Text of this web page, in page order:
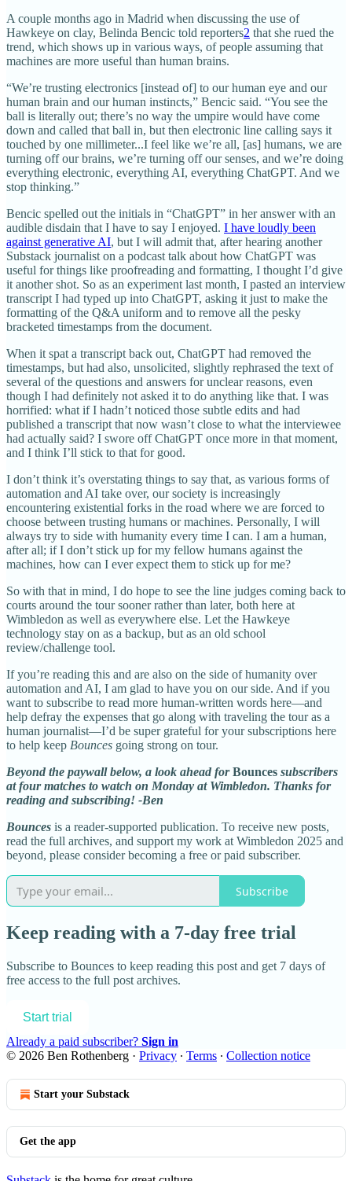
A couple months ago in Madrid when discussing the use of
Hawkeye on clay, Belinda Bencic told reporters2 that she rued the
trend, which shows up in various ways, of people assuming that
machines are more useful than human brains.
“We’re trusting electronics [instead of] to our human eye and our
human brain and our human instincts,” Bencic said. “You see the
ball is literally out; there’s no way the umpire would have come
down and called that ball in, but then electronic line calling says it
touched by one millimeter...I feel like we’re all, [as] humans, we are
turning off our brains, we’re turning off our senses, and we’re doing
everything electronic, everything AI, everything ChatGPT. And we
stop thinking.”
Bencic spelled out the initials in “ChatGPT” in her answer with an
audible disdain that I have to say I enjoyed. I have loudly been
against generative AI, but I will admit that, after hearing another
Substack journalist on a podcast talk about how ChatGPT was
useful for things like proofreading and formatting, I thought I’d give
it another shot. So as an experiment last month, I pasted an interview
transcript I had typed up into ChatGPT, asking it just to make the
formatting of the Q&A uniform and to remove all the pesky
bracketed timestamps from the document.
When it spat a transcript back out, ChatGPT had removed the
timestamps, but had also, unsolicited, slightly rephrased the text of
several of the questions and answers for unclear reasons, even
though I had definitely not asked it to do anything like that. I was
horrified: what if I hadn’t noticed those subtle edits and had
published a transcript that now wasn’t close to what the interviewee
had actually said? I swore off ChatGPT once more in that moment,
and I think I’ll stick to that for good.
I don’t think it’s overstating things to say that, as various forms of
automation and AI take over, our society is increasingly
encountering existential forks in the road where we are forced to
choose between trusting humans or machines. Personally, I will
always try to side with humanity every time I can. I am a human,
after all; if I don’t stick up for my fellow humans against the
machines, how can I ever expect them to stick up for me?
So with that in mind, I do hope to see the line judges coming back to
courts around the tour sooner rather than later, both here at
Wimbledon as well as everywhere else. Let the Hawkeye
technology stay on as a backup, but as an old school
review/challenge tool.
If you’re reading this and are also on the side of humanity over
automation and AI, I am glad to have you on our side. And if you
want to subscribe to read more human-written words here—and
help defray the expenses that go along with traveling the tour as a
human journalist—I’d be super grateful for your subscriptions here
to help keep Bounces going strong on tour.
Beyond the paywall below, a look ahead forBounces subscribers
at four matches to watch on Monday at Wimbledon. Thanks for
reading and subscribing! -Ben
Bounces is a reader-supported publication. To receive new posts,
read the full archives, and support my work at Wimbledon 2025 and
beyond, please consider becoming a free or paid subscriber.
Subscribe
Keep reading with a 7-day free trial
Subscribe to Bounces to keep reading this post and get 7 days of
free access to the full post archives.
Start trial
Already a paid subscriber? Sign in
© 2026 Ben Rothenberg · Privacy ∙ Terms ∙ Collection notice
Start your Substack
Get the app